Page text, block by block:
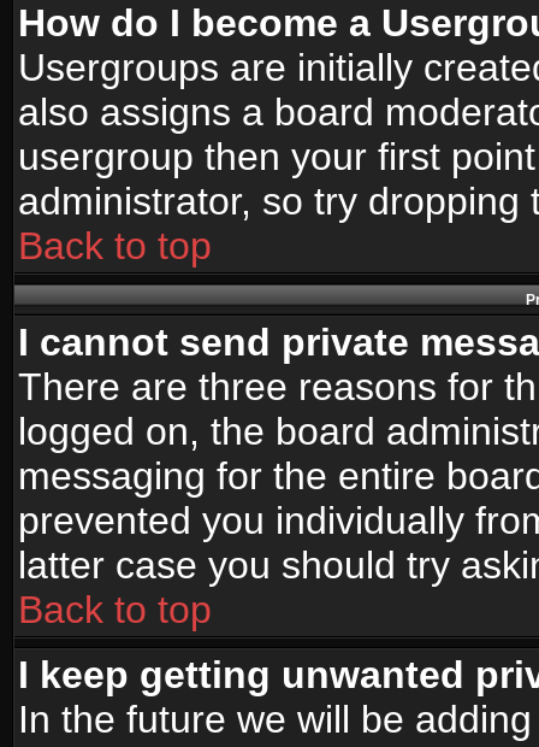
How do I become a
Usergroups are initially
also assigns a board
usergroup then your first
administrator, so try
Back to top
I cannot send private
There are three reasons for
logged on, the board
messaging for the entire
prevented you individually
latter case you should try
Back to top
I keep getting unwanted
In the future we will be